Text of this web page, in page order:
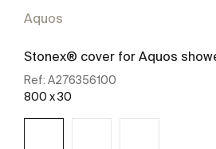
Aquos
Stonex® cover for Aquos
Ref: A276356100
800 x 30